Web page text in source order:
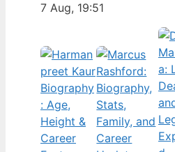
his eyes. By late 2024,
spun into a full-blown
character named
complete with a
bodycam jokes, and
wiki.…
7 Aug, 19:51